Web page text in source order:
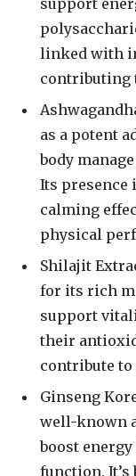
linked with
contributing
as a potent
body
Its presence
calming
physical
Shilajit
for its rich
support
their
contribute
Ginseng
well-known
boost
function. It’s